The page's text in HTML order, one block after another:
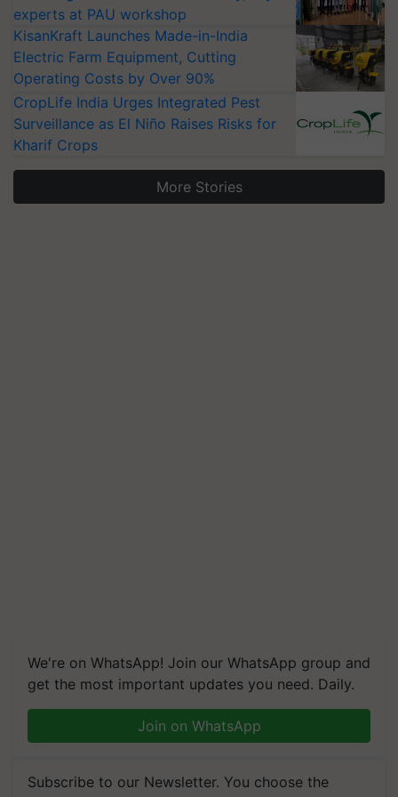
experts at PAU workshop
KisanKraft Launches Made-in-India
Electric Farm Equipment, Cutting
Operating Costs by Over 90%
CropLife India Urges Integrated Pest
Surveillance as El Niño Raises Risks for
Kharif Crops
More Stories
We're on WhatsApp! Join our WhatsApp group and
get the most important updates you need. Daily.
Join on WhatsApp
Subscribe to our Newsletter. You choose the